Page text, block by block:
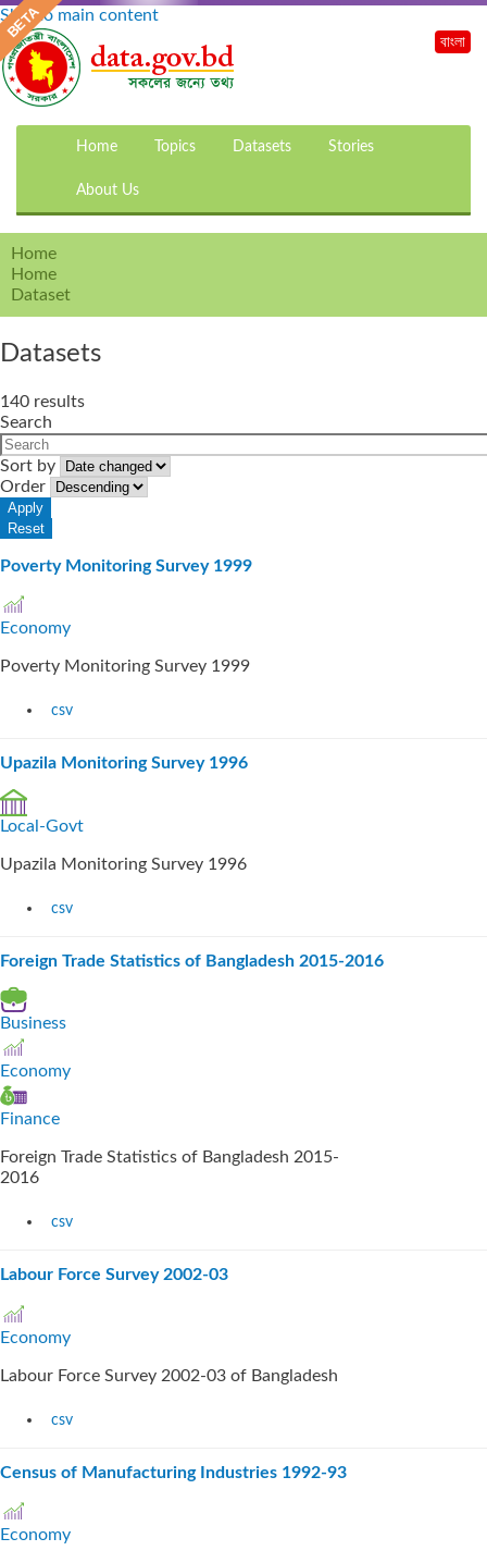
Skip to main content
Home Topics Datasets Stories
About Us
বাংলা
Home
Home
Dataset
Datasets
140 results
Search
Sort by
Order
Poverty Monitoring Survey 1999
Economy
Poverty Monitoring Survey 1999
csv
Upazila Monitoring Survey 1996
Local-Govt
Upazila Monitoring Survey 1996
csv
Foreign Trade Statistics of Bangladesh 2015-2016
Business
Economy
Finance
Foreign Trade Statistics of Bangladesh 2015-
2016
csv
Labour Force Survey 2002-03
Economy
Labour Force Survey 2002-03 of Bangladesh
csv
Census of Manufacturing Industries 1992-93
Economy